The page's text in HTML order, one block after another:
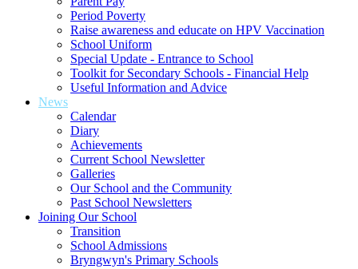
Period Poverty
Raise awareness and educate on HPV Vaccination
School Uniform
Special Update - Entrance to School
Toolkit for Secondary Schools - Financial Help
Useful Information and Advice
News
Calendar
Diary
Achievements
Current School Newsletter
Galleries
Our School and the Community
Past School Newsletters
Joining Our School
Transition
School Admissions
Bryngwyn's Primary Schools